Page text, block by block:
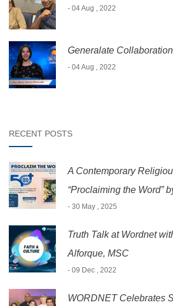
- 04 Aug , 2022
Generalate Collaboration
- 04 Aug , 2022
RECENT POSTS
A Contemporary
“Proclaiming the Word”
- 30 May , 2025
Truth Talk at Wordnet
Alforque, MSC
- 09 Dec , 2022
WORDNET Celebrates